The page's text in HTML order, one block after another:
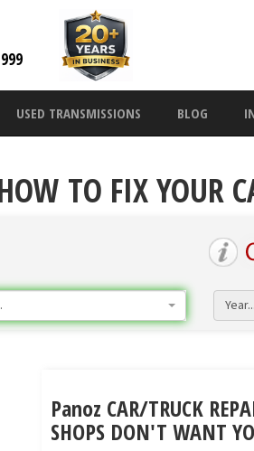
USED TRANSMISSIONS BLOG
TO FIX YOUR
Year...
Panoz CAR/TRUCK
SHOPS DON'T WANT